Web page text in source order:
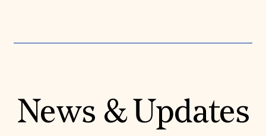
News & Updates